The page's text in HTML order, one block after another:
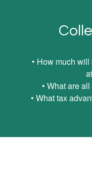
• How much
• What are
• What tax